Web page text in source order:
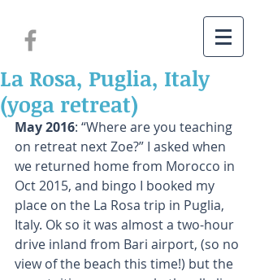
La Rosa, Puglia, Italy
(yoga retreat)
May 2016: “Where are you teaching
on retreat next Zoe?” I asked when
we returned home from Morocco in
Oct 2015, and bingo I booked my
place on the La Rosa trip in Puglia,
Italy. Ok so it was almost a two-hour
drive inland from Bari airport, (so no
view of the beach this time!) but the